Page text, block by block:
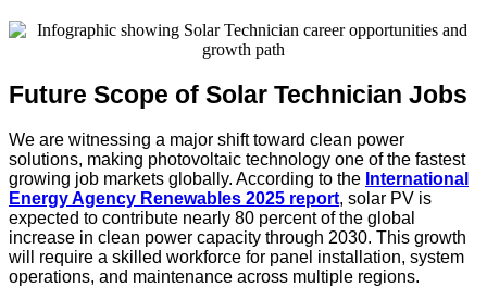
Future Scope of Solar Technician Jobs
We are witnessing a major shift toward clean power
solutions, making photovoltaic technology one of the fastest
growing job markets globally. According to the International
Energy Agency Renewables 2025 report, solar PV is
expected to contribute nearly 80 percent of the global
increase in clean power capacity through 2030. This growth
will require a skilled workforce for panel installation, system
operations, and maintenance across multiple regions.